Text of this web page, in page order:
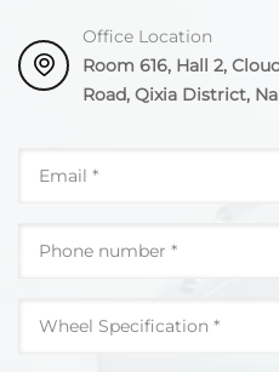
Office Location
Room 616, Hall 2,
Road, Qixia District,